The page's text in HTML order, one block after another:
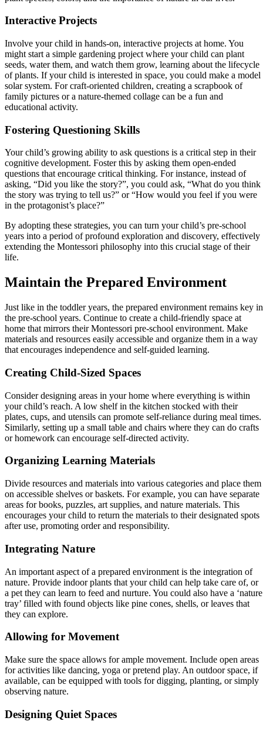
Interactive Projects
Involve your child in hands-on, interactive projects at home. You
might start a simple gardening project where your child can plant
seeds, water them, and watch them grow, learning about the lifecycle
of plants. If your child is interested in space, you could make a model
solar system. For craft-oriented children, creating a scrapbook of
family pictures or a nature-themed collage can be a fun and
educational activity.
Fostering Questioning Skills
Your child’s growing ability to ask questions is a critical step in their
cognitive development. Foster this by asking them open-ended
questions that encourage critical thinking. For instance, instead of
asking, “Did you like the story?”, you could ask, “What do you think
the story was trying to tell us?” or “How would you feel if you were
in the protagonist’s place?”
By adopting these strategies, you can turn your child’s pre-school
years into a period of profound exploration and discovery, effectively
extending the Montessori philosophy into this crucial stage of their
life.
Maintain the Prepared Environment
Just like in the toddler years, the prepared environment remains key in
the pre-school years. Continue to create a child-friendly space at
home that mirrors their Montessori pre-school environment. Make
materials and resources easily accessible and organize them in a way
that encourages independence and self-guided learning.
Creating Child-Sized Spaces
Consider designing areas in your home where everything is within
your child’s reach. A low shelf in the kitchen stocked with their
plates, cups, and utensils can promote self-reliance during meal times.
Similarly, setting up a small table and chairs where they can do crafts
or homework can encourage self-directed activity.
Organizing Learning Materials
Divide resources and materials into various categories and place them
on accessible shelves or baskets. For example, you can have separate
areas for books, puzzles, art supplies, and nature materials. This
encourages your child to return the materials to their designated spots
after use, promoting order and responsibility.
Integrating Nature
An important aspect of a prepared environment is the integration of
nature. Provide indoor plants that your child can help take care of, or
a pet they can learn to feed and nurture. You could also have a ‘nature
tray’ filled with found objects like pine cones, shells, or leaves that
they can explore.
Allowing for Movement
Make sure the space allows for ample movement. Include open areas
for activities like dancing, yoga or pretend play. An outdoor space, if
available, can be equipped with tools for digging, planting, or simply
observing nature.
Designing Quiet Spaces